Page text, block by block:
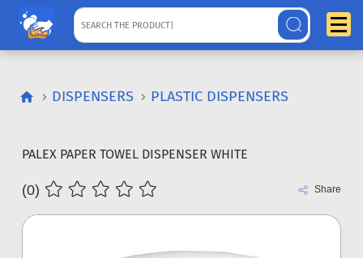
DISPENSERS PLASTIC DISPENSERS
PALEX PAPER TOWEL DISPENSER WHITE
(0) Share